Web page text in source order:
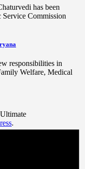
has been
Commission
responsibilities in
Welfare, Medical
.